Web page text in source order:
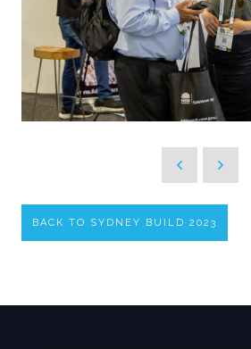
BACK TO SYDNEY BUILD 2023